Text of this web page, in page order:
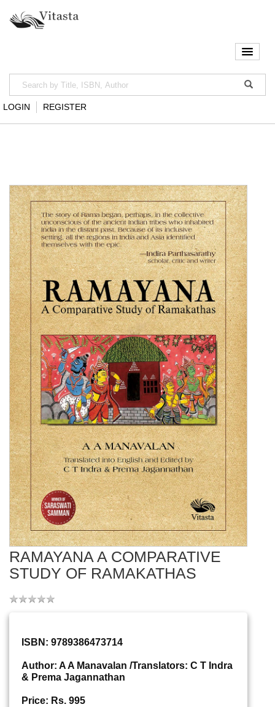
LOGIN REGISTER
RAMAYANA A COMPARATIVE
STUDY OF RAMAKATHAS
ISBN: 9789386473714
Author: A A Manavalan /Translators: C T Indra
& Prema Jagannathan
Price: Rs. 995